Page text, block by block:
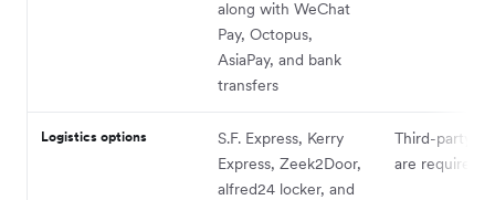
along with WeChat
Pay, Octopus,
AsiaPay, and bank
transfers
Logistics options
S.F. Express, Kerry
Express, Zeek2Door,
alfred24 locker, and
Third-party
are required